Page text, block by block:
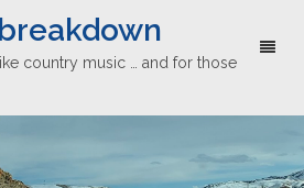
country music … and for those